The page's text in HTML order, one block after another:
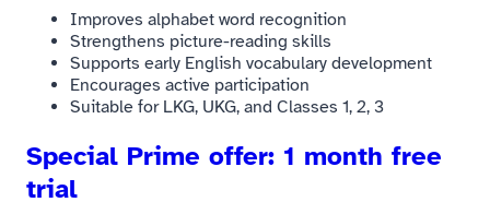
Improves alphabet word recognition
Strengthens picture-reading skills
Supports early English vocabulary development
Encourages active participation
Suitable for LKG, UKG, and Classes 1, 2, 3
Special Prime offer: 1 month free
trial